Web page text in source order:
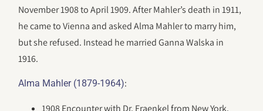
November 1908 to April 1909. After Mahler’s death in 1911,
he came to Vienna and asked Alma Mahler to marry him,
but she refused. Instead he married Ganna Walska in
1916.
Alma Mahler (1879-1964):
1908 Encounter with Dr. Fraenkel from New York.